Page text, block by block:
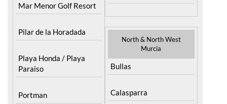
Mar Menor Golf Resort
Pilar de la Horadada
Playa Honda / Playa
Paraiso
Portman
North & North West
Murcia
Bullas
Calasparra